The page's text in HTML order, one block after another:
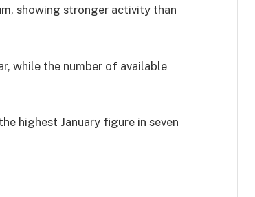
showing stronger activity than
while the number of available
highest January figure in seven